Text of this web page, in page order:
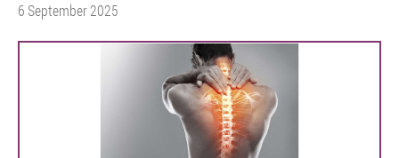
6 September 2025